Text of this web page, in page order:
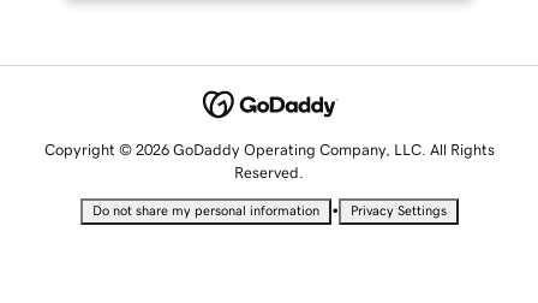
Copyright © 2026 GoDaddy Operating Company, LLC. All Rights
Reserved.
Do not share my personal information • Privacy Settings